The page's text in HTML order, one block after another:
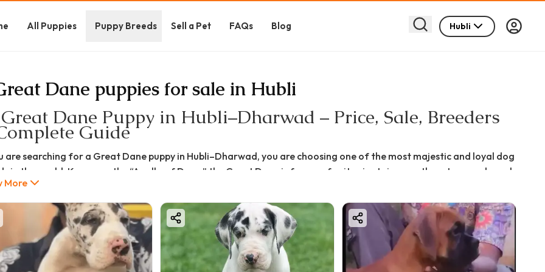
All Puppies Puppy Breeds Sell a Pet FAQs Blog Hubli
Dane puppies for sale in Hubli
Dane Puppy in Hubli–Dharwad – Price, Sale, Breeders
Guide
are searching for a Great Dane puppy in Hubli–Dharwad, you are choosing one of the most majestic and loyal dog
in the world. Known as the “Apollo of Dogs,” the Great Dane is famous for its giant size, gentle nature, and royal
complete guide, we will cover everything about:
Dane puppy price in Hubli–Dharwad
Dane puppy for sale in Hubli–Dharwad
pros & cons
More